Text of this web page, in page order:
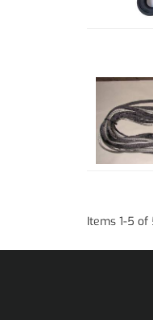
Items 1-5 of